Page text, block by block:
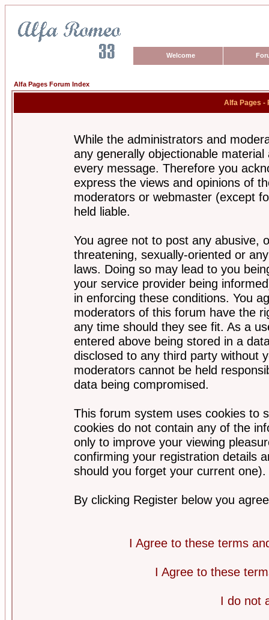
Welcome
Alfa Pages Forum Index
Alfa Pages -
While the administrators and
any generally objectionable
every message. Therefore you
express the views and opinions of
moderators or webmaster (except
held liable.
You agree not to post any abusive,
threatening, sexually-oriented or
laws. Doing so may lead to you
your service provider being
in enforcing these conditions. You
moderators of this forum have the
any time should they see fit. As a
entered above being stored in a
disclosed to any third party without
moderators cannot be held
data being compromised.
This forum system uses cookies to
cookies do not contain any of the
only to improve your viewing
confirming your registration details
should you forget your current one).
By clicking Register below you
I Agree to these terms
I Agree to these
I do not